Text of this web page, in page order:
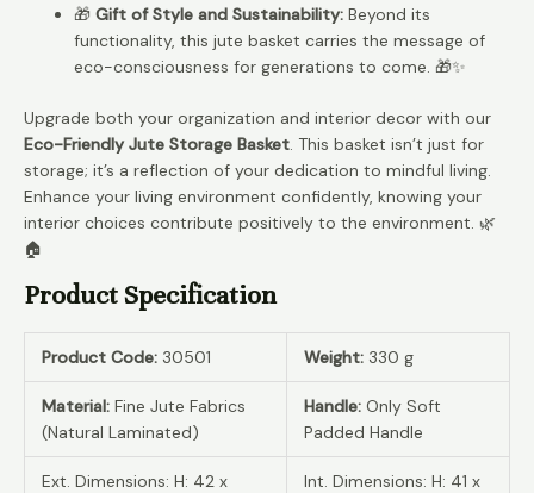
🎁 Gift of Style and Sustainability: Beyond its
functionality, this jute basket carries the message of
eco-consciousness for generations to come. 🎁✨
Upgrade both your organization and interior decor with our
Eco-Friendly Jute Storage Basket. This basket isn’t just for
storage; it’s a reflection of your dedication to mindful living.
Enhance your living environment confidently, knowing your
interior choices contribute positively to the environment. 🌿
🏠
Product Specification
Product Code: 30501 Weight: 330 g
Material: Fine Jute Fabrics
(Natural Laminated)
Handle: Only Soft
Padded Handle
Ext. Dimensions: H: 42 x Int. Dimensions: H: 41 x